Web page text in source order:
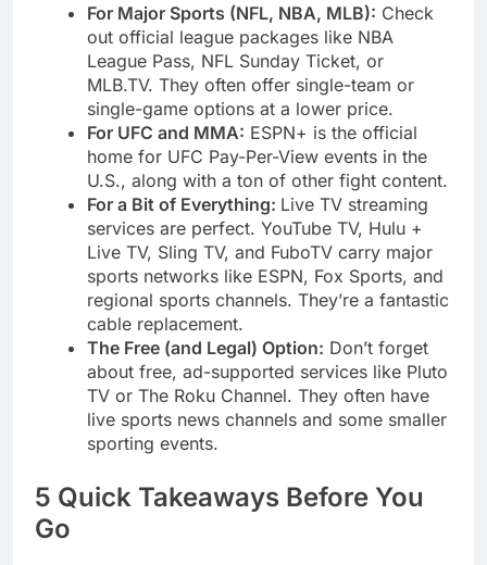
For Major Sports (NFL, NBA, MLB): Check
out official league packages like NBA
League Pass, NFL Sunday Ticket, or
MLB.TV. They often offer single-team or
single-game options at a lower price.
For UFC and MMA: ESPN+ is the official
home for UFC Pay-Per-View events in the
U.S., along with a ton of other fight content.
For a Bit of Everything: Live TV streaming
services are perfect. YouTube TV, Hulu +
Live TV, Sling TV, and FuboTV carry major
sports networks like ESPN, Fox Sports, and
regional sports channels. They’re a fantastic
cable replacement.
The Free (and Legal) Option: Don’t forget
about free, ad-supported services like Pluto
TV or The Roku Channel. They often have
live sports news channels and some smaller
sporting events.
5 Quick Takeaways Before You
Go